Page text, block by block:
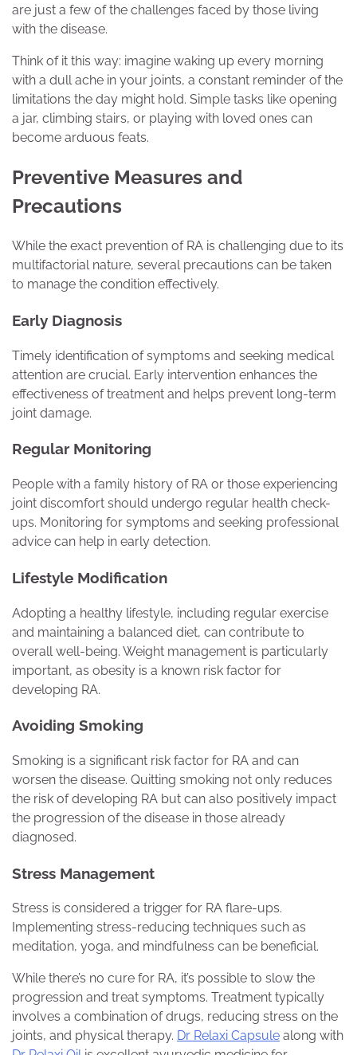
are just a few of the challenges faced by those living
with the disease.
Think of it this way: imagine waking up every morning
with a dull ache in your joints, a constant reminder of the
limitations the day might hold. Simple tasks like opening
a jar, climbing stairs, or playing with loved ones can
become arduous feats.
Preventive Measures and
Precautions
While the exact prevention of RA is challenging due to its
multifactorial nature, several precautions can be taken
to manage the condition effectively.
Early Diagnosis
Timely identification of symptoms and seeking medical
attention are crucial. Early intervention enhances the
effectiveness of treatment and helps prevent long-term
joint damage.
Regular Monitoring
People with a family history of RA or those experiencing
joint discomfort should undergo regular health check-
ups. Monitoring for symptoms and seeking professional
advice can help in early detection.
Lifestyle Modification
Adopting a healthy lifestyle, including regular exercise
and maintaining a balanced diet, can contribute to
overall well-being. Weight management is particularly
important, as obesity is a known risk factor for
developing RA.
Avoiding Smoking
Smoking is a significant risk factor for RA and can
worsen the disease. Quitting smoking not only reduces
the risk of developing RA but can also positively impact
the progression of the disease in those already
diagnosed.
Stress Management
Stress is considered a trigger for RA flare-ups.
Implementing stress-reducing techniques such as
meditation, yoga, and mindfulness can be beneficial.
While there’s no cure for RA, it’s possible to slow the
progression and treat symptoms. Treatment typically
involves a combination of drugs, reducing stress on the
joints, and physical therapy. Dr Relaxi Capsule along with